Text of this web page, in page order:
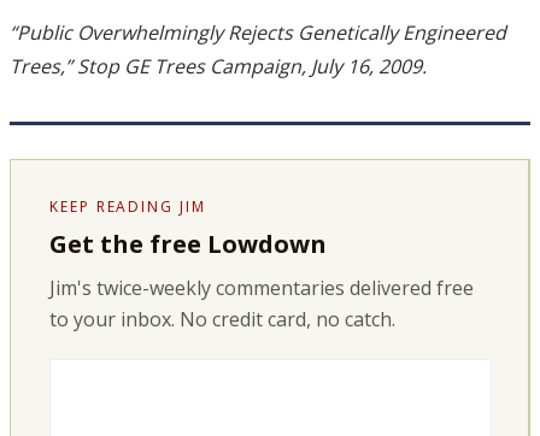
“Public Overwhelmingly Rejects Genetically Engineered
Trees,” Stop GE Trees Campaign, July 16, 2009.
KEEP READING JIM
Get the free Lowdown
Jim's twice-weekly commentaries delivered free
to your inbox. No credit card, no catch.